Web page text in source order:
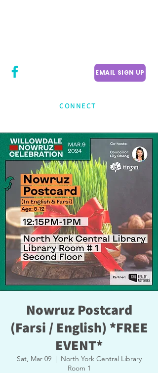
EMAIL SIGN UP
CONNECT
Nowruz Postcard
(Farsi / English) *FREE
EVENT*
Sat, Mar 09
  |
North York Central Library
Room 1